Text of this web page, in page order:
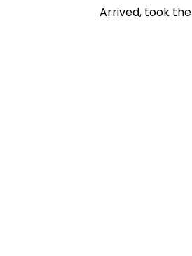
Arrived, took